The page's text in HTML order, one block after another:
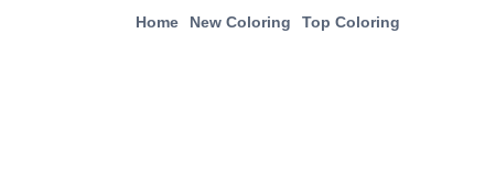
Home New Coloring Top Coloring